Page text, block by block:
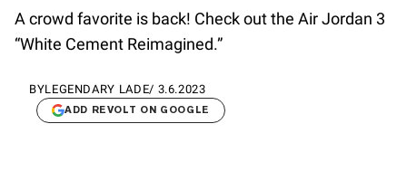
A crowd favorite is back! Check out the Air Jordan 3
“White Cement Reimagined.”
BYLEGENDARY LADE/ 3.6.2023
ADD REVOLT ON GOOGLE